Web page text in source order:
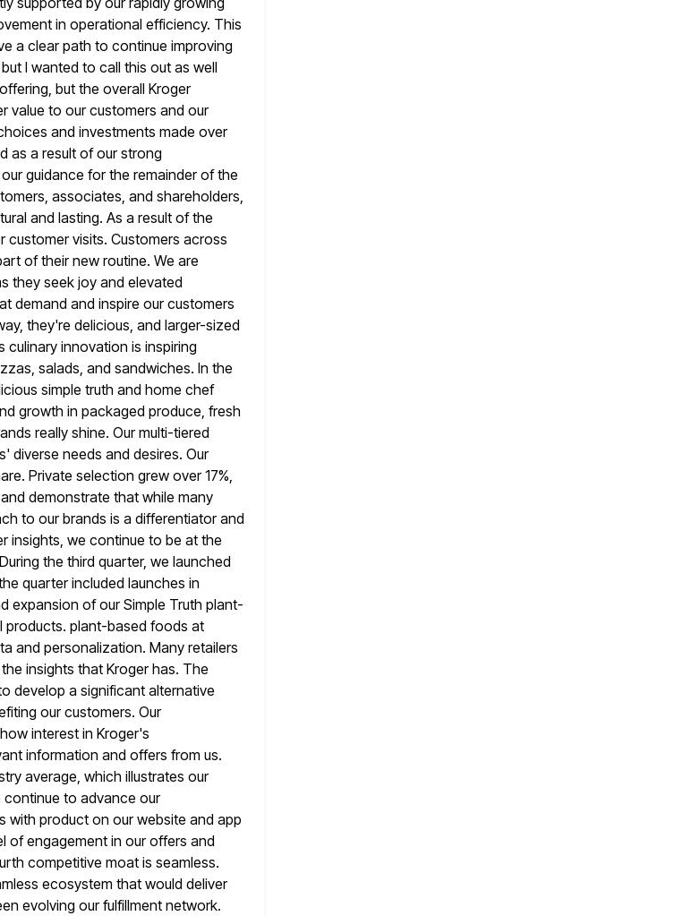
in operational efficiency. This
a clear path to continue improving
I wanted to call this out as well
but the overall Kroger
value to our customers and our
and investments made over
as a result of our strong
guidance forthe remainder of the
associates, and shareholders,
and lasting. As a result of the
visits. Customers across
of their new routine. We are
they seek joy and elevated
demand and inspire our customers
they're delicious, and larger-sized
culinary innovation is inspiring
salads, and sandwiches. In the
simple truth and home chef
growth in packaged produce, fresh
really shine. Our multi-tiered
diverse needs and desires. Our
Private selection grew over 17%,
demonstrate that while many
to our brands is a differentiator and
insights, we continue to be at the
the third quarter, we launched
quarter included launches in
expansion of our Simple Truth plant-
products. plant-based foods at
and personalization. Many retailers
insights that Krogerhas. The
develop a significant alternative
our customers. Our
interest in Kroger's
information and offers from us.
average, which illustrates our
to advance our
with product on our website and app
of engagement in our offers and
competitive moat is seamless.
ecosystem that would deliver
evolving our fulfillment network.